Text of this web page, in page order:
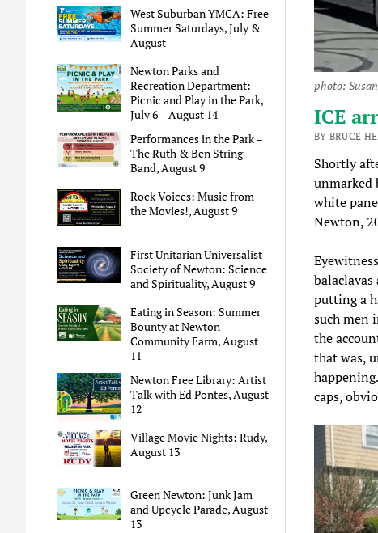
West Suburban YMCA: Free
Summer Saturdays, July &
August
Newton Parks and
Recreation Department:
Picnic and Play in the Park,
July 6 – August 14
Performances in the Park –
The Ruth & Ben String
Band, August 9
Rock Voices: Music from
the Movies!, August 9
First Unitarian Universalist
Society of Newton: Science
and Spirituality, August 9
Eating in Season: Summer
Bounty at Newton
Community Farm, August
11
Newton Free Library: Artist
Talk with Ed Pontes, August
12
Village Movie Nights: Rudy,
August 13
Green Newton: Junk Jam
and Upcycle Parade, August
13
photo:
ICE
BY BRUCE
Shortly
unmarked
white
Newton,
putting a
such men
the
that was,
caps,